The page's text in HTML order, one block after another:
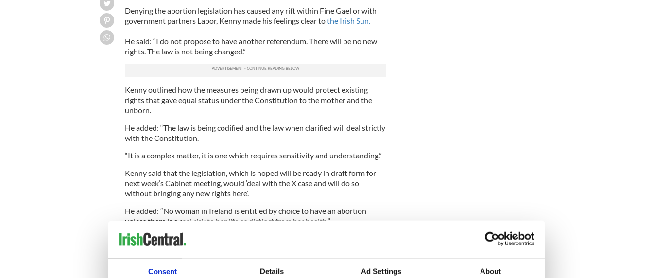
Consent Details Ad Settings About
Denying the abortion legislation has caused any rift within Fine Gael or with
government partners Labor, Kenny made his feelings clear tothe Irish Sun.
He said: “I do not propose to have another referendum. There will be no new
rights. The law is not being changed.”
Kenny outlined how the measures being drawn up would protect existing
rights that gave equal status under the Constitution to the mother and the
unborn.
He added: “The law is being codified and the law when clarified will deal strictly
with the Constitution.
“It is a complex matter, it is one which requires sensitivity and understanding.”
Kenny said that the legislation, which is hoped will be ready in draft form for
next week’s Cabinet meeting, would ‘deal with the X case and will do so
without bringing any new rights here’.
He added: “No woman in Ireland is entitled by choice to have an abortion
unless there is a real risk to her life as distinct from her health.”
“In the preparation of any piece of legislation there are numerous drafts
prepared. All of these are meaningless until the Heads of the Bill are actually
presented to Government by the sponsoring Minister and approved by
Cabinet.”